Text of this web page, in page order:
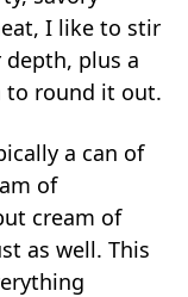
I like to stir
plus a
to round it out.
a can of
of
cream of
as well. This